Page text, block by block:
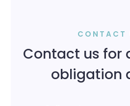
CONTACT
Contact us for
obligation